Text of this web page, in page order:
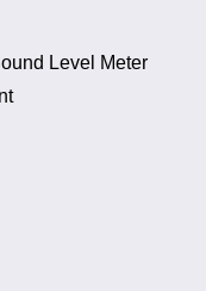
Level Meter